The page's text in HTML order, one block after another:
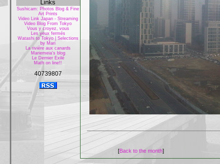
Links
Sushicam: Photos Blog & Fine
Art Prints
Video Link Japan - Streaming
Video Blog From Tokyo
Vous y croyez, vous
Les yeux fermés
Watashi to Tokyo | Selections
by Mari
La rivière aux canards
Mariemeia's blog
Le Dernier Exilé
Math on line!!
40739807
[Back to the month]